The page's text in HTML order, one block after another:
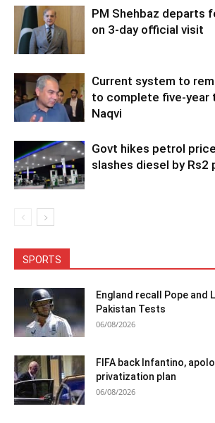
PM Shehbaz departs
on 3-day official visit
Current system to
to complete five-year
Naqvi
Govt hikes petrol
slashes diesel by Rs2
SPORTS
England recall Pope and
Pakistan Tests
06/08/2026
FIFA back Infantino,
privatization plan
06/08/2026